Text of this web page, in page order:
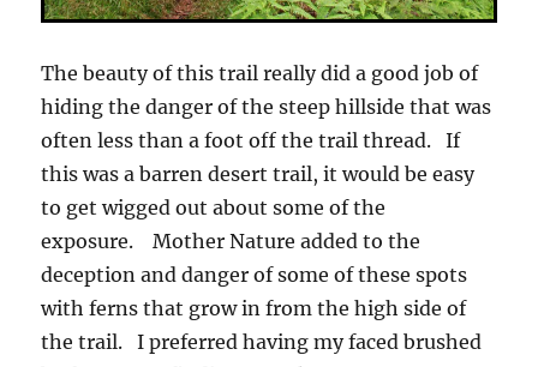
The beauty of this trail really did a good job of
hiding the danger of the steep hillside that was
often less than a foot off the trail thread. If
this was a barren desert trail, it would be easy
to get wigged out about some of the
exposure. Mother Nature added to the
deception and danger of some of these spots
with ferns that grow in from the high side of
the trail. I preferred having my faced brushed